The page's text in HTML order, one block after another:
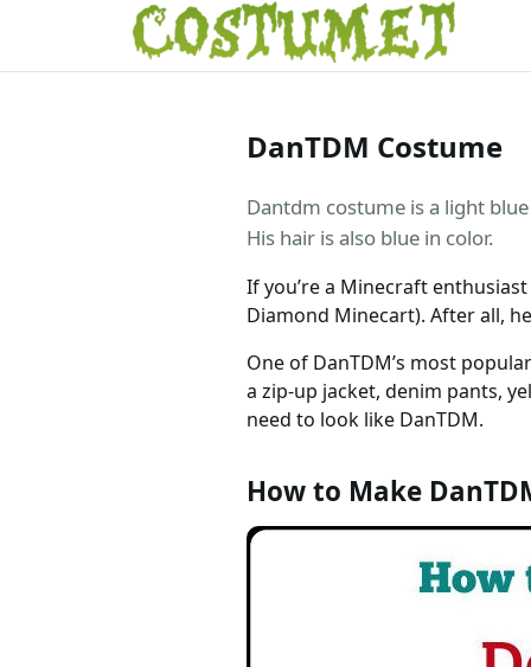
DanTDM Costume
Dantdm costume is a light
His hair is also blue in color.
If you’re a Minecraft
Diamond Minecart). After all,
One of DanTDM’s most
a zip-up jacket, denim pants,
need to look like DanTDM.
How to Make